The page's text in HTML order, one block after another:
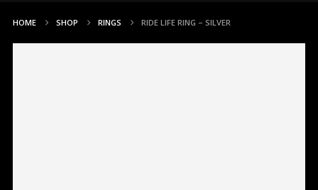
HOME SHOP RINGS RIDE LIFE RING – SILVER